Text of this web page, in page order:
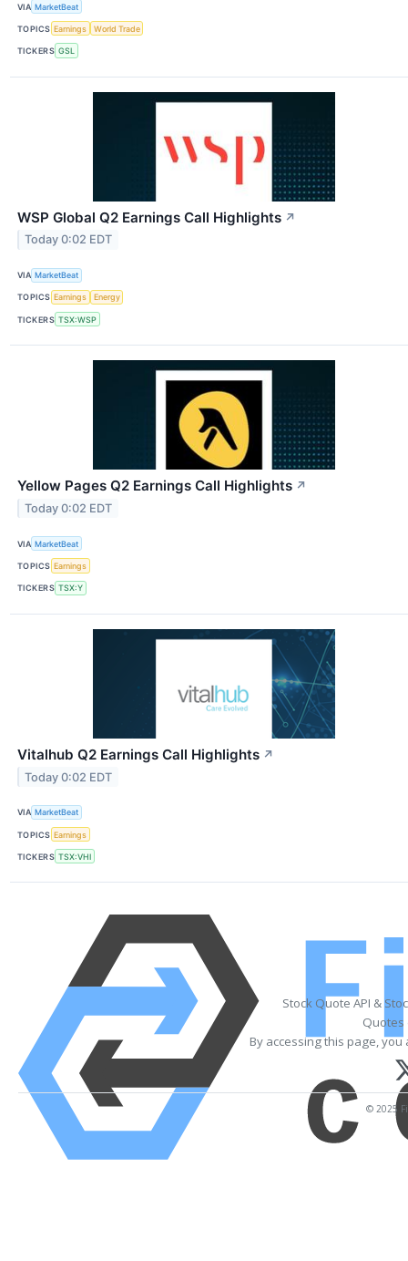
VIA MarketBeat
TOPICS Earnings World Trade
TICKERS GSL
WSP Global Q2 Earnings Call Highlights ↗
Today 0:02 EDT
VIA MarketBeat
TOPICS Earnings Energy
TICKERS TSX:WSP
Yellow Pages Q2 Earnings Call Highlights ↗
Today 0:02 EDT
VIA MarketBeat
TOPICS Earnings
TICKERS TSX:Y
Vitalhub Q2 Earnings Call Highlights ↗
Today 0:02 EDT
VIA MarketBeat
TOPICS Earnings
TICKERS TSX:VHI
Stock Quote API &
Quotes
By accessing this page,
© 2025